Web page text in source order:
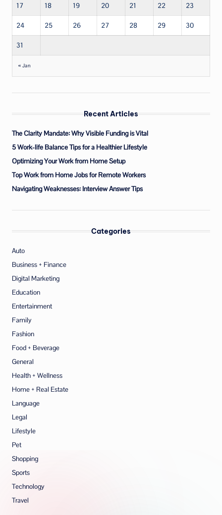
17 18 19 20 21 22 23
24 25 26 27 28 29 30
31
« Jan
Recent Articles
The Clarity Mandate: Why Visible Funding is Vital
5 Work-life Balance Tips for a Healthier Lifestyle
Optimizing Your Work from Home Setup
Top Work from Home Jobs for Remote Workers
Navigating Weaknesses: Interview Answer Tips
Categories
Auto
Business + Finance
Digital Marketing
Education
Entertainment
Family
Fashion
Food + Beverage
General
Health + Wellness
Home + Real Estate
Language
Legal
Lifestyle
Pet
Shopping
Sports
Technology
Travel